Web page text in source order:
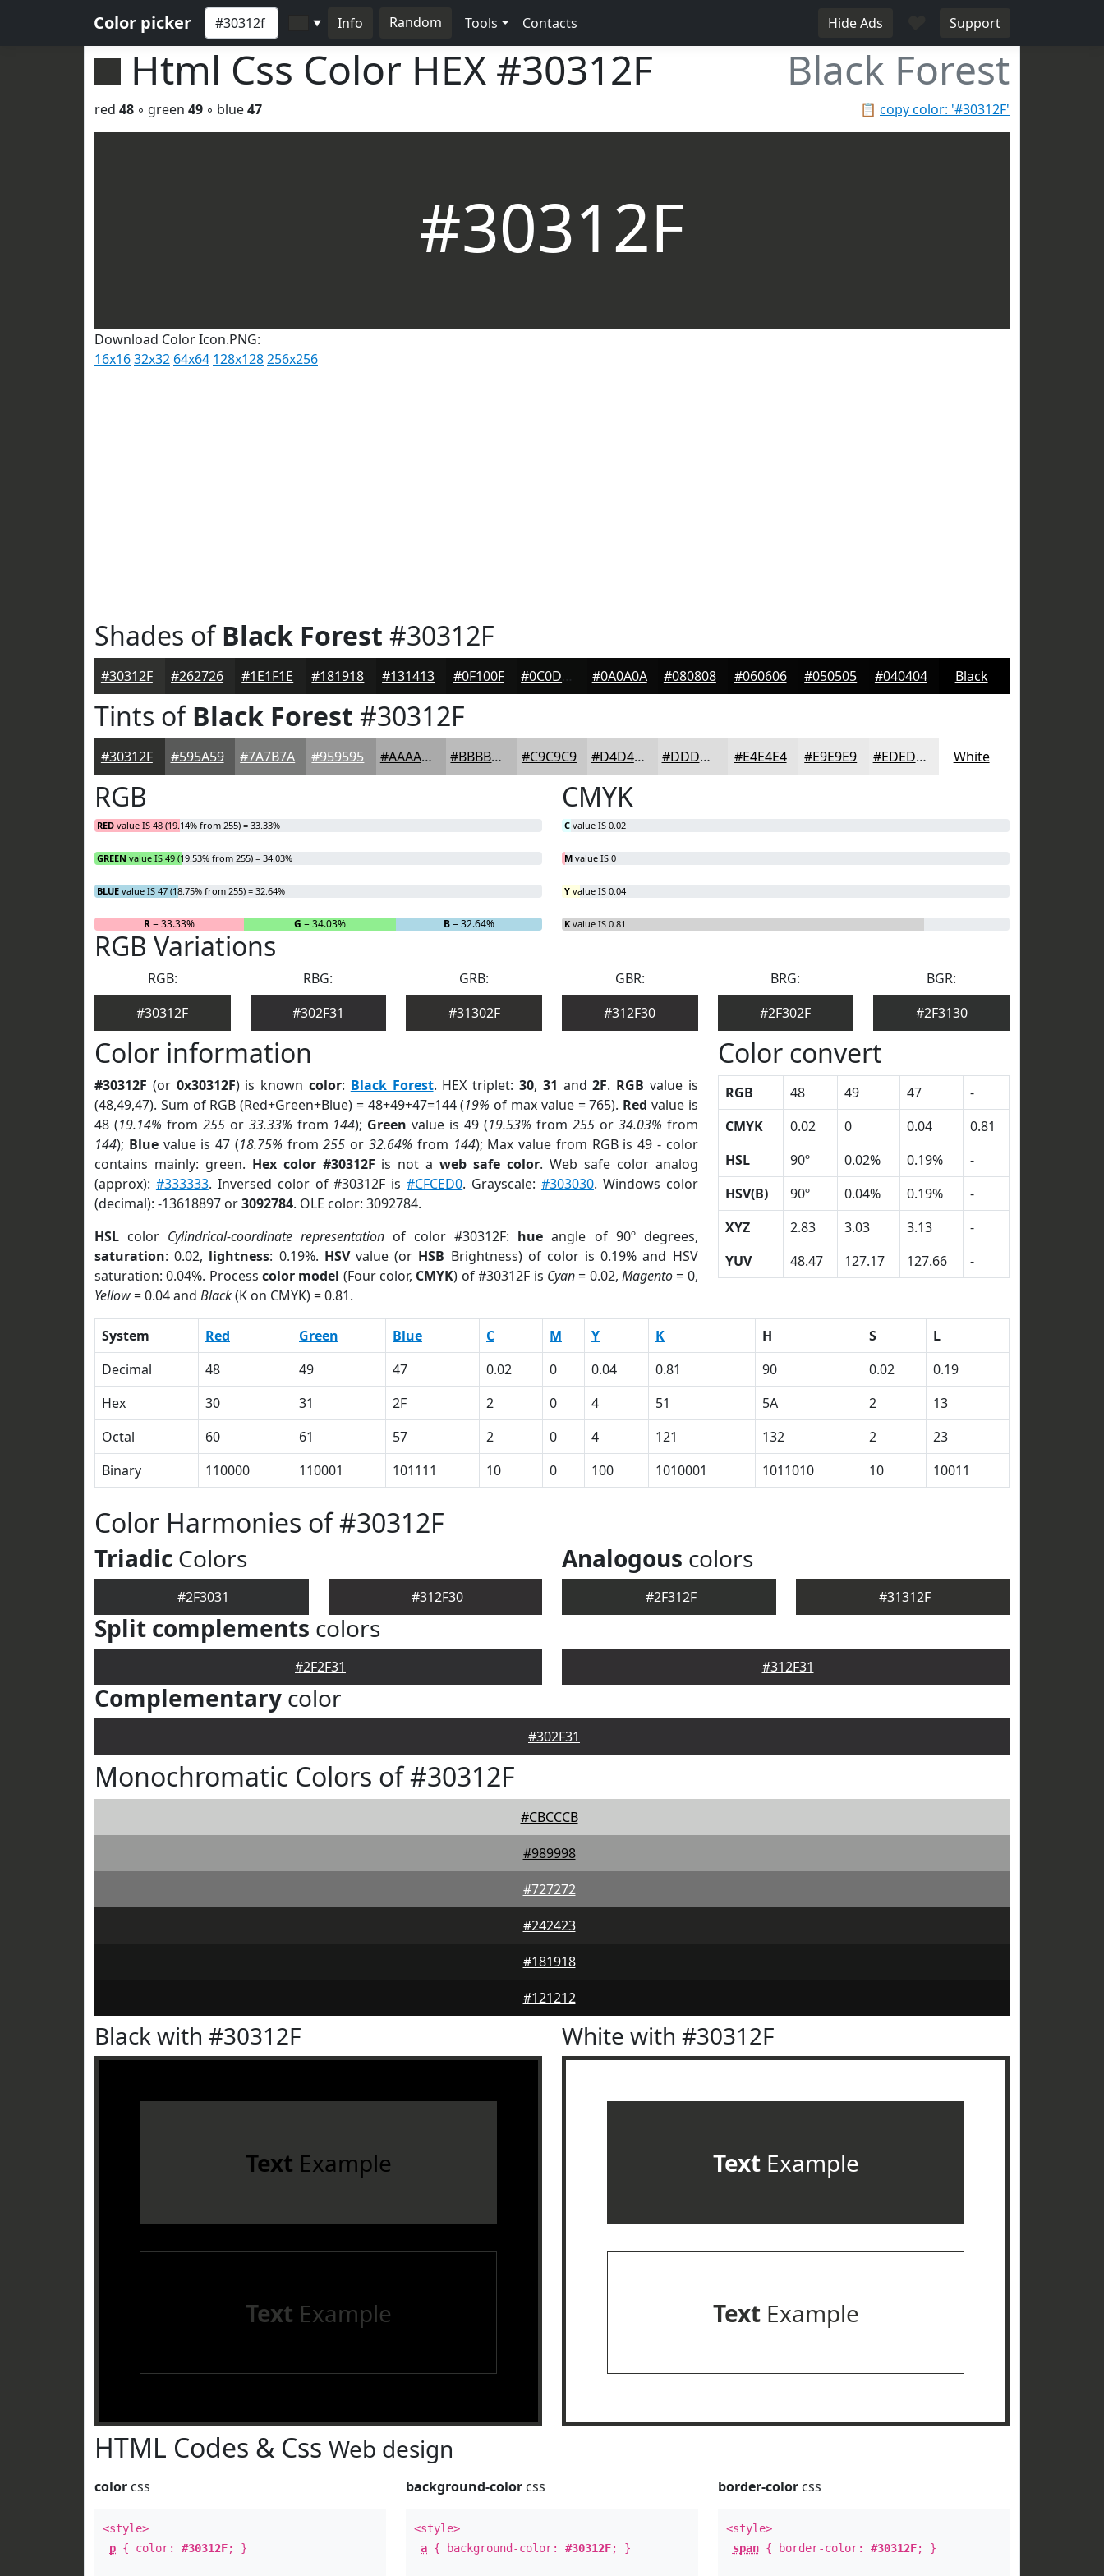
Color picker ▼ Info Random Tools Contacts Hide Ads Support
Html Css Color HEX #30312F Black Forest
📋 copy color: '#30312F'
red 48 ◦ green 49 ◦ blue47
#30312F
Download Color Icon.PNG:
16x1632x32 64x64 128x128256x256
Shades ofBlack Forest #30312F
#30312F #262726 #1E1F1E #181918 #131413 #0F100F #0C0D0C #0A0A0A #080808 #060606 #050505 #040404 Black
Tints ofBlack Forest #30312F
#30312F #595A59 #7A7B7A #959595 #AAAAAA #BBBBBB #C9C9C9 #D4D4D4 #DDDDDD #E4E4E4 #E9E9E9 #EDEDED White
RGB
RED value IS 48 (19.14% from 255) = 33.33%
GREEN value IS 49 (19.53% from 255) = 34.03%
BLUE value IS 47 (18.75% from 255) = 32.64%
R= 33.33% G = 34.03% B= 32.64%
CMYK
C value IS 0.02
M value IS 0
Y value IS 0.04
K value IS 0.81
RGB Variations
RGB:
#30312F
RBG:
#302F31
GRB:
#31302F
GBR:
#312F30
BRG:
#2F302F
BGR:
#2F3130
Color information
#30312F (or 0x30312F) is known color: Black Forest. HEX triplet: 30, 31 and2F. RGB value is
(48,49,47). Sum of RGB (Red+Green+Blue) = 48+49+47=144 (19% of max value = 765). Red value is
48 (19.14% from 255or 33.33% from 144); Green value is 49 (19.53% from 255or 34.03% from
144); Bluevalue is 47 (18.75% from255 or 32.64% from 144); Max value from RGB is 49 - color
contains mainly: green. Hex color #30312F is not aweb safe color. Web safe color analog
(approx): #333333. Inversed color of #30312F is#CFCED0. Grayscale: #303030. Windows color
(decimal): -13618897 or3092784. OLE color: 3092784.
HSL color Cylindrical-coordinate representation of color #30312F: hue angle of 90º degrees,
saturation: 0.02, lightness: 0.19%. HSVvalue (or HSB Brightness) of color is 0.19% and HSV
saturation: 0.04%. Processcolor model (Four color, CMYK) of #30312F is Cyan= 0.02, Magento= 0,
Yellow= 0.04 and Black(K on CMYK) = 0.81.
Color convert
RGB 48 49 47
-
CMYK
0.02 0 0.04
0.81
HSL
90º 0.02% 0.19%
-
HSV(B)
90º 0.04% 0.19%
-
XYZ
2.83 3.03 3.13
-
YUV
48.47 127.17 127.66 -
System Red Green Blue C M Y K H S
L
Decimal
48 49 47 0.02 0 0.04 0.81 90 0.02
0.19
Hex
30 31 2F 2 0 4 51 5A 2
13
Octal
60 61 57 2 0 4 121 132 2
23
Binary
110000 110001 101111 10 0 100 1010001 1011010 10 10011
Color Harmonies of #30312F
Triadic Colors
#2F3031 #312F30
Analogous colors
#2F312F #31312F
Split complements colors
#2F2F31 #312F31
Complementary color
#302F31
Monochromatic Colors of #30312F
#CBCCCB
#989998
#727272
#242423
#181918
#121212
Black with #30312F
Text Example
Text Example
White with #30312F
TextExample
TextExample
HTML Codes & Css Web design
color css
<style>
p { color: #30312F; }
background-color css
<style>
a { background-color:#30312F; }
border-colorcss
<style>
span{ border-color: #30312F; }